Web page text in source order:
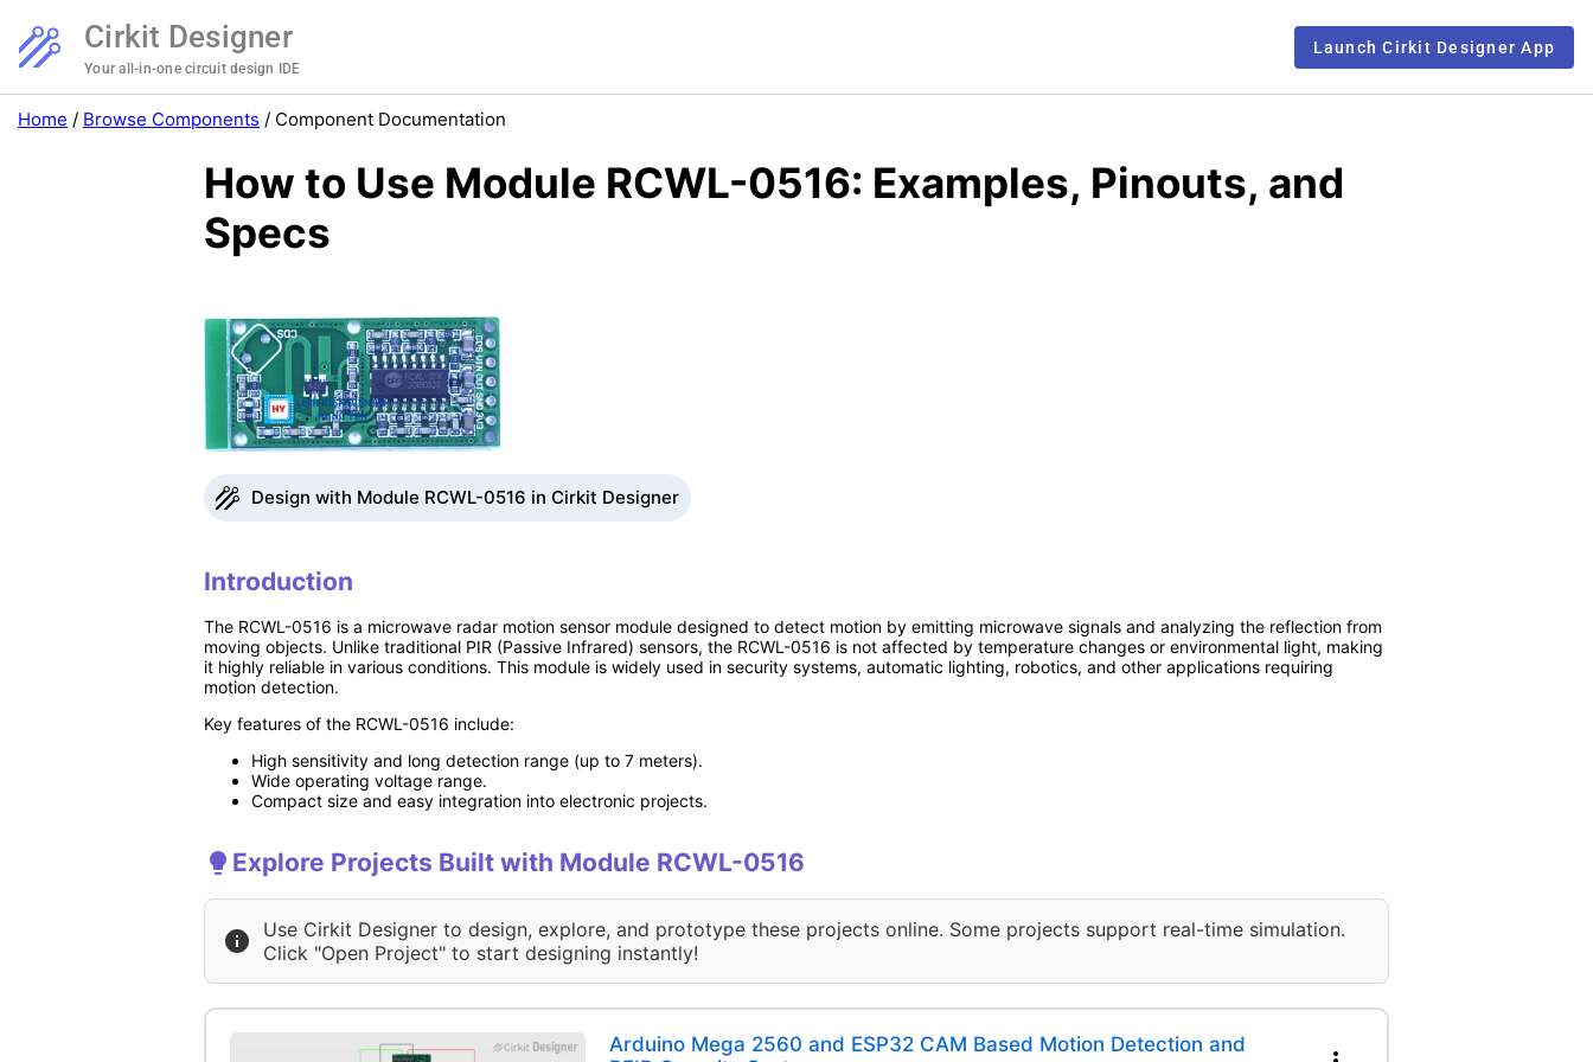
Cirkit Designer
Your all-in-one circuit design IDE
Launch Cirkit Designer App
Home / Browse Components / Component Documentation
How to Use Module RCWL-0516: Examples, Pinouts, and
Specs
Design with Module RCWL-0516 in Cirkit Designer
Introduction
The RCWL-0516 is a microwave radar motion sensor module designed to detect motion by emitting microwave signals and analyzing the reflection from
moving objects. Unlike traditional PIR (Passive Infrared) sensors, the RCWL-0516 is not affected by temperature changes or environmental light, making
it highly reliable in various conditions. This module is widely used in security systems, automatic lighting, robotics, and other applications requiring
motion detection.
Key features of the RCWL-0516 include:
High sensitivity and long detection range (up to 7 meters).
Wide operating voltage range.
Compact size and easy integration into electronic projects.
Explore Projects Built with Module RCWL-0516
Use Cirkit Designer to design, explore, and prototype these projects online. Some projects support real-time simulation.
Click "Open Project" to start designing instantly!
Arduino Mega 2560 and ESP32 CAM Based Motion Detection and